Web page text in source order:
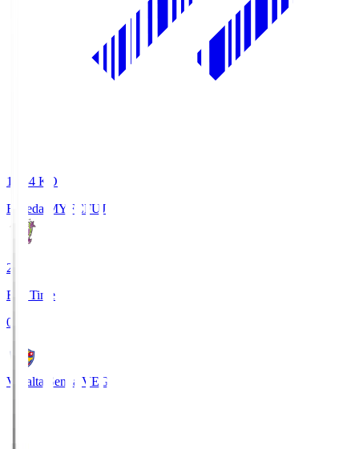
18:34 KO
Fujieda MYFCFUJ
2
Full Time
0
Vegalta Sendai VEG